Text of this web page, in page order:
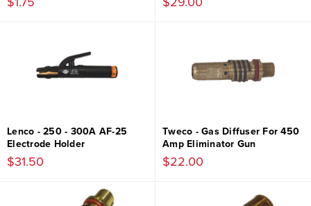
Lenco - 250 - 300A AF-25
Electrode Holder
$31.50
Tweco - Gas Diffuser For 450
Amp Eliminator Gun
$22.00